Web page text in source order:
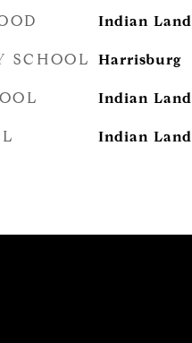
Indian Land
SCHOOL Harrisburg
Indian Land
Indian Land